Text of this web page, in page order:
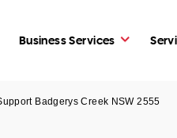
Business Services
Badgerys Creek NSW 2555